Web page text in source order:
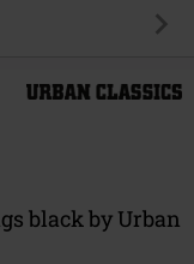
black by Urban